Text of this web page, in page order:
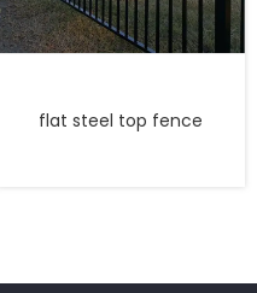
flat steel top fence